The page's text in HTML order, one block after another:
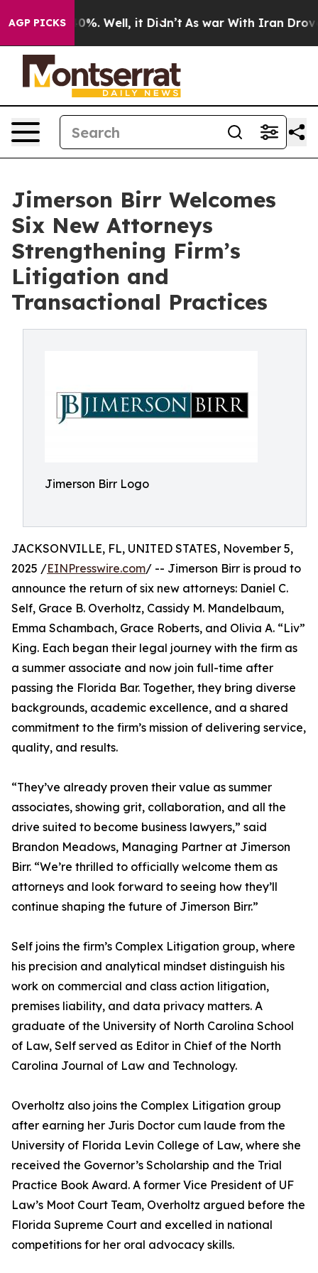
AGP PICKS40%. Well, it Didn’t As war With Iran Drove oil
Jimerson Birr Welcomes
Six New Attorneys
Strengthening Firm’s
Litigation and
Transactional Practices
Jimerson Birr Logo
JACKSONVILLE, FL, UNITED STATES, November 5,
2025 /EINPresswire.com/ -- Jimerson Birr is proud to
announce the return of six new attorneys: Daniel C.
Self, Grace B. Overholtz, Cassidy M. Mandelbaum,
Emma Schambach, Grace Roberts, and Olivia A. “Liv”
King. Each began their legal journey with the firm as
a summer associate and now join full-time after
passing the Florida Bar. Together, they bring diverse
backgrounds, academic excellence, and a shared
commitment to the firm’s mission of delivering service,
quality, and results.
“They’ve already proven their value as summer
associates, showing grit, collaboration, and all the
drive suited to become business lawyers,” said
Brandon Meadows, Managing Partner at Jimerson
Birr. “We’re thrilled to officially welcome them as
attorneys and look forward to seeing how they’ll
continue shaping the future of Jimerson Birr.”
Self joins the firm’s Complex Litigation group, where
his precision and analytical mindset distinguish his
work on commercial and class action litigation,
premises liability, and data privacy matters. A
graduate of the University of North Carolina School
of Law, Self served as Editor in Chief of the North
Carolina Journal of Law and Technology.
Overholtz also joins the Complex Litigation group
after earning her Juris Doctor cum laude from the
University of Florida Levin College of Law, where she
received the Governor’s Scholarship and the Trial
Practice Book Award. A former Vice President of UF
Law’s Moot Court Team, Overholtz argued before the
Florida Supreme Court and excelled in national
competitions for her oral advocacy skills.